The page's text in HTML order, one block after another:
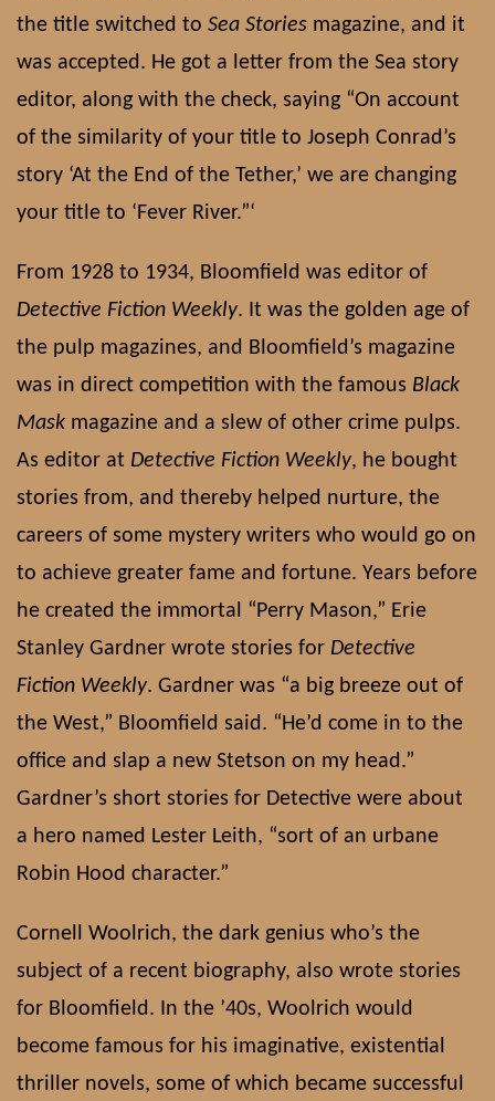
the title switched to Sea Stories magazine, and it
was accepted. He got a letter from the Sea story
editor, along with the check, saying “On account
of the similarity of your title to Joseph Conrad’s
story ‘At the End of the Tether,’ we are changing
your title to ‘Fever River.”‘
From 1928 to 1934, Bloomfield was editor of
Detective Fiction Weekly. It was the golden age of
the pulp magazines, and Bloomfield’s magazine
was in direct competition with the famous Black
Mask magazine and a slew of other crime pulps.
As editor at Detective Fiction Weekly, he bought
stories from, and thereby helped nurture, the
careers of some mystery writers who would go on
to achieve greater fame and fortune. Years before
he created the immortal “Perry Mason,” Erie
Stanley Gardner wrote stories for Detective
Fiction Weekly. Gardner was “a big breeze out of
the West,” Bloomfield said. “He’d come in to the
office and slap a new Stetson on my head.”
Gardner’s short stories for Detective were about
a hero named Lester Leith, “sort of an urbane
Robin Hood character.”
Cornell Woolrich, the dark genius who’s the
subject of a recent biography, also wrote stories
for Bloomfield. In the ’40s, Woolrich would
become famous for his imaginative, existential
thriller novels, some of which became successful